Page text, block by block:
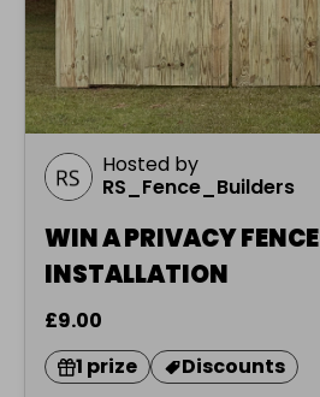
Hosted by
RS_Fence_Builders
WIN A PRIVACY FENCE
INSTALLATION
£9.00
1 prize
Discounts